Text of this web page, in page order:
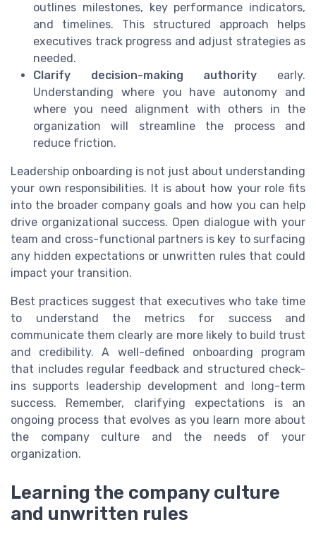
outlines milestones, key performance indicators,
and timelines. This structured approach helps
executives track progress and adjust strategies as
needed.
Clarify decision-making authority early.
Understanding where you have autonomy and
where you need alignment with others in the
organization will streamline the process and
reduce friction.
Leadership onboarding is not just about understanding
your own responsibilities. It is about how your role fits
into the broader company goals and how you can help
drive organizational success. Open dialogue with your
team and cross-functional partners is key to surfacing
any hidden expectations or unwritten rules that could
impact your transition.
Best practices suggest that executives who take time
to understand the metrics for success and
communicate them clearly are more likely to build trust
and credibility. A well-defined onboarding program
that includes regular feedback and structured check-
ins supports leadership development and long-term
success. Remember, clarifying expectations is an
ongoing process that evolves as you learn more about
the company culture and the needs of your
organization.
Learning the company culture
and unwritten rules